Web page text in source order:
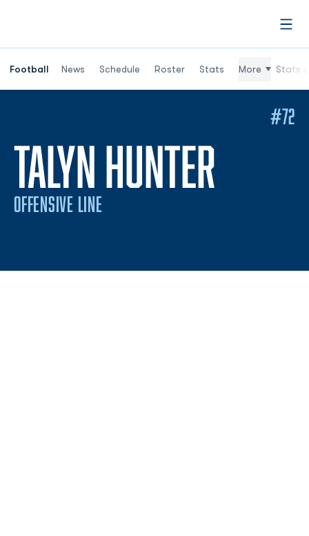
Football News Schedule Roster Stats More Stats
TALYN HUNTER
OFFENSIVE LINE
#72